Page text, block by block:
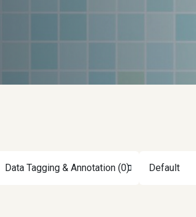
Data Tagging & Annotation (0) Default